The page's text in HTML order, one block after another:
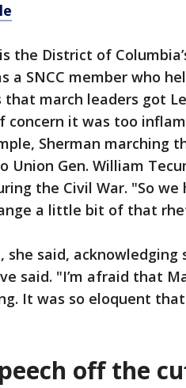
the District of
a SNCC member who
that march leaders got
concern it was too
Sherman marching
Union Gen. William
the Civil War. "So we
a little bit of that
said, acknowledging
said. "I’m afraid that
It was so eloquent
off the